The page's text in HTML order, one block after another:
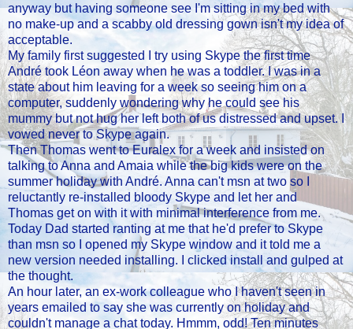
anyway but having someone see I'm sitting in my bed with
no make-up and a scabby old dressing gown isn't my idea of
acceptable.
My family first suggested I try using Skype the first time
André took Léon away when he was a toddler. I was in a
state about him leaving for a week so seeing him on a
computer, suddenly wondering why he could see his
mummy but not hug her left both of us distressed and upset. I
vowed never to Skype again.
Then Thomas went to Euralex for a week and insisted on
talking to Anna and Amaia while the big kids were on the
summer holiday with André. Anna can't msn at two so I
reluctantly re-installed bloody Skype and let her and
Thomas get on with it with minimal interference from me.
Today Dad started ranting at me that he'd prefer to Skype
than msn so I opened my Skype window and it told me a
new version needed installing. I clicked install and gulped at
the thought.
An hour later, an ex-work colleague who I haven't seen in
years emailed to say she was currently on holiday and
couldn't manage a chat today. Hmmm, odd! Ten minutes